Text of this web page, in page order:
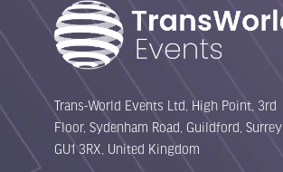
Trans-World Events Ltd, High Point, 3rd
Floor, Sydenham Road, Guildford, Surrey
GU1 3RX, United Kingdom